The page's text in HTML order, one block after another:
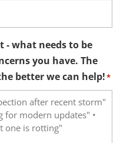
- what needs to be
you have. The
better we can help!*